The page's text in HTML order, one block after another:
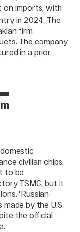
on imports, with
in 2024. The
firm
The company
in a prior
civilian chips.
to be
TSMC, but it
“Russian-
made by the U.S.
the official